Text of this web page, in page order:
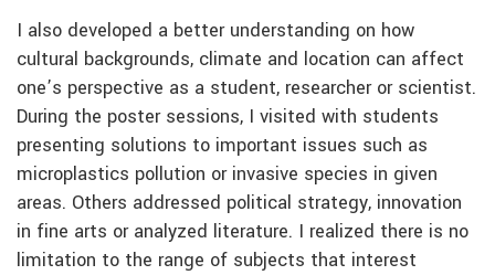
I also developed a better understanding on how
cultural backgrounds, climate and location can affect
one’s perspective as a student, researcher or scientist.
During the poster sessions, I visited with students
presenting solutions to important issues such as
microplastics pollution or invasive species in given
areas. Others addressed political strategy, innovation
in fine arts or analyzed literature. I realized there is no
limitation to the range of subjects that interest